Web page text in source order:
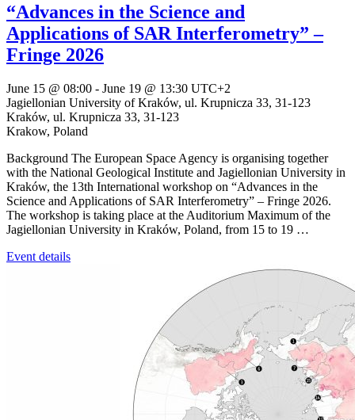
“Advances in the Science and
Applications of SAR Interferometry” –
Fringe 2026
June 15 @ 08:00 - June 19 @ 13:30 UTC+2
Jagiellonian University of Kraków, ul. Krupnicza 33, 31-123
Kraków, ul. Krupnicza 33, 31-123
Krakow, Poland
Background The European Space Agency is organising together
with the National Geological Institute and Jagiellonian University in
Kraków, the 13th International workshop on “Advances in the
Science and Applications of SAR Interferometry” – Fringe 2026.
The workshop is taking place at the Auditorium Maximum of the
Jagiellonian University in Kraków, Poland, from 15 to 19 …
Event details